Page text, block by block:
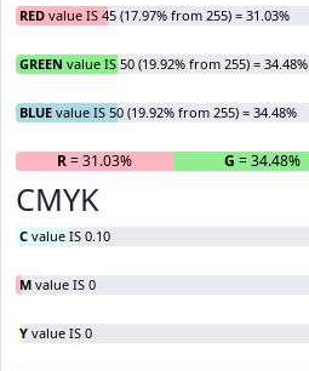
RED value IS 45 (17.97% from 255) = 31.03%
GREEN value IS 50 (19.92% from 255) = 34.48%
BLUE value IS 50 (19.92% from 255) = 34.48%
R= 31.03% G = 34.48%
CMYK
C value IS 0.10
M value IS 0
Y value IS 0